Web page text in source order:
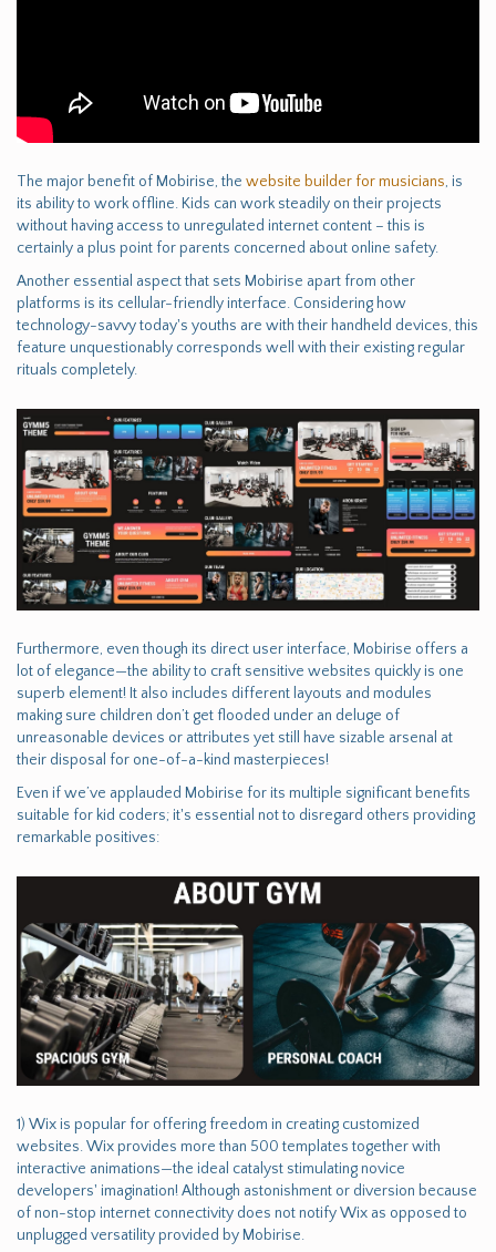
The major benefit of Mobirise, the website builder for musicians, is
its ability to work offline. Kids can work steadily on their projects
without having access to unregulated internet content – this is
certainly a plus point for parents concerned about online safety.
Another essential aspect that sets Mobirise apart from other
platforms is its cellular-friendly interface. Considering how
technology-savvy today's youths are with their handheld devices, this
feature unquestionably corresponds well with their existing regular
rituals completely.
Furthermore, even though its direct user interface, Mobirise offers a
lot of elegance—the ability to craft sensitive websites quickly is one
superb element! It also includes different layouts and modules
making sure children don’t get flooded under an deluge of
unreasonable devices or attributes yet still have sizable arsenal at
their disposal for one-of-a-kind masterpieces!
Even if we’ve applauded Mobirise for its multiple significant benefits
suitable for kid coders; it's essential not to disregard others providing
remarkable positives:
1) Wix is popular for offering freedom in creating customized
websites. Wix provides more than 500 templates together with
interactive animations—the ideal catalyst stimulating novice
developers' imagination! Although astonishment or diversion because
of non-stop internet connectivity does not notify Wix as opposed to
unplugged versatility provided by Mobirise.